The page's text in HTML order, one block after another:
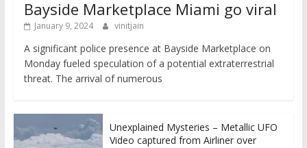
Bayside Marketplace Miami go viral
January 9, 2024 vinitjain
A significant police presence at Bayside Marketplace on
Monday fueled speculation of a potential extraterrestrial
threat. The arrival of numerous
Unexplained Mysteries – Metallic UFO
Video captured from Airliner over